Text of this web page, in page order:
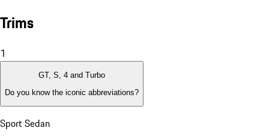
Trims
1
GT, S, 4 and Turbo
Do you know the iconic abbreviations?
Sport Sedan